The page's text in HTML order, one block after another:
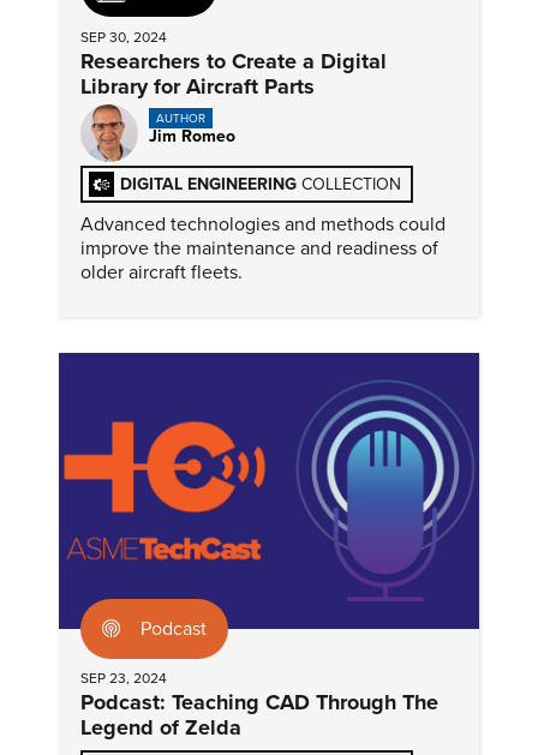
SEP 30, 2024
Researchers to Create a Digital
Library for Aircraft Parts
AUTHOR
Jim Romeo
DIGITAL ENGINEERING COLLECTION
Advanced technologies and methods could
improve the maintenance and readiness of
older aircraft fleets.
Podcast
SEP 23, 2024
Podcast: Teaching CAD Through The
Legend of Zelda